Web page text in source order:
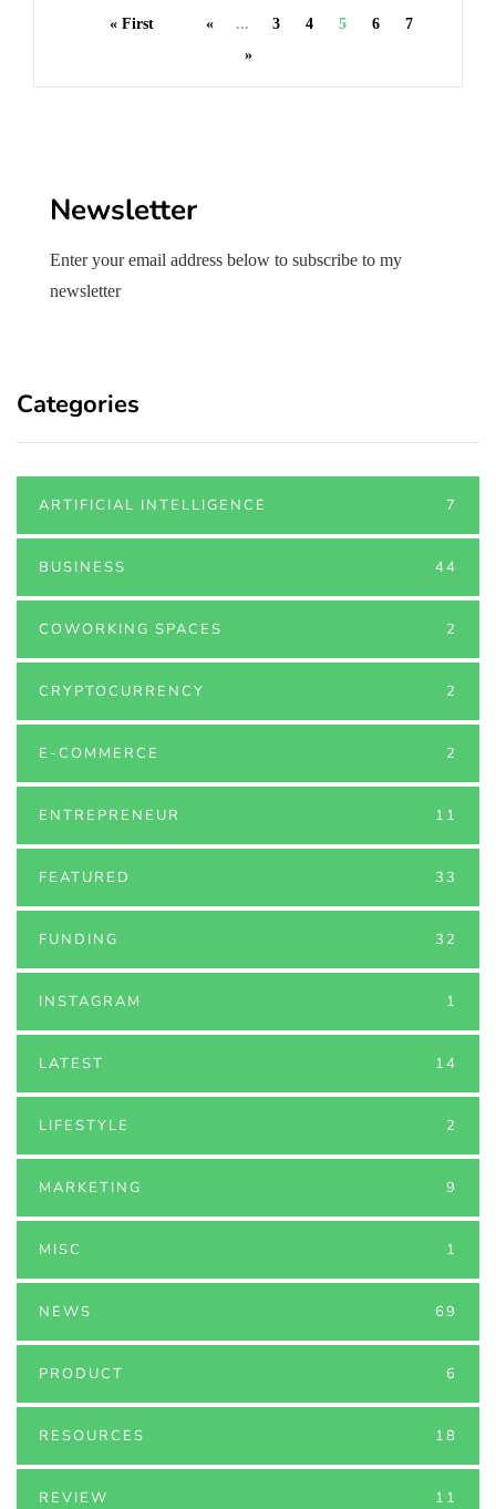
« First « ... 3 4 5 6
7
»
Newsletter
Enter your email address below to subscribe to my
newsletter
Categories
ARTIFICIAL INTELLIGENCE 7
BUSINESS 44
COWORKING SPACES 2
CRYPTOCURRENCY 2
E-COMMERCE 2
ENTREPRENEUR 11
FEATURED 33
FUNDING 32
INSTAGRAM 1
LATEST 14
LIFESTYLE 2
MARKETING 9
MISC 1
NEWS 69
PRODUCT 6
RESOURCES 18
REVIEW 11